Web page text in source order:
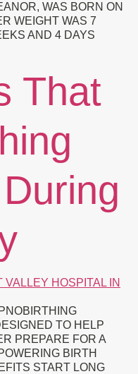
WAS BORN ON
WEIGHT WAS 7
AND 4 DAYS
That
TO HELP
PREPARE FOR A
BIRTH
START LONG